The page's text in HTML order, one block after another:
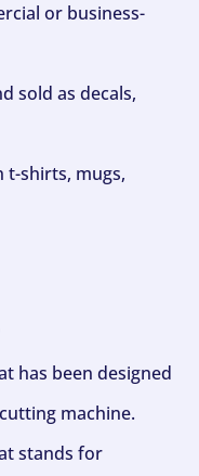
or business-
sold as decals,
t-shirts, mugs,
has been designed
machine.
stands for